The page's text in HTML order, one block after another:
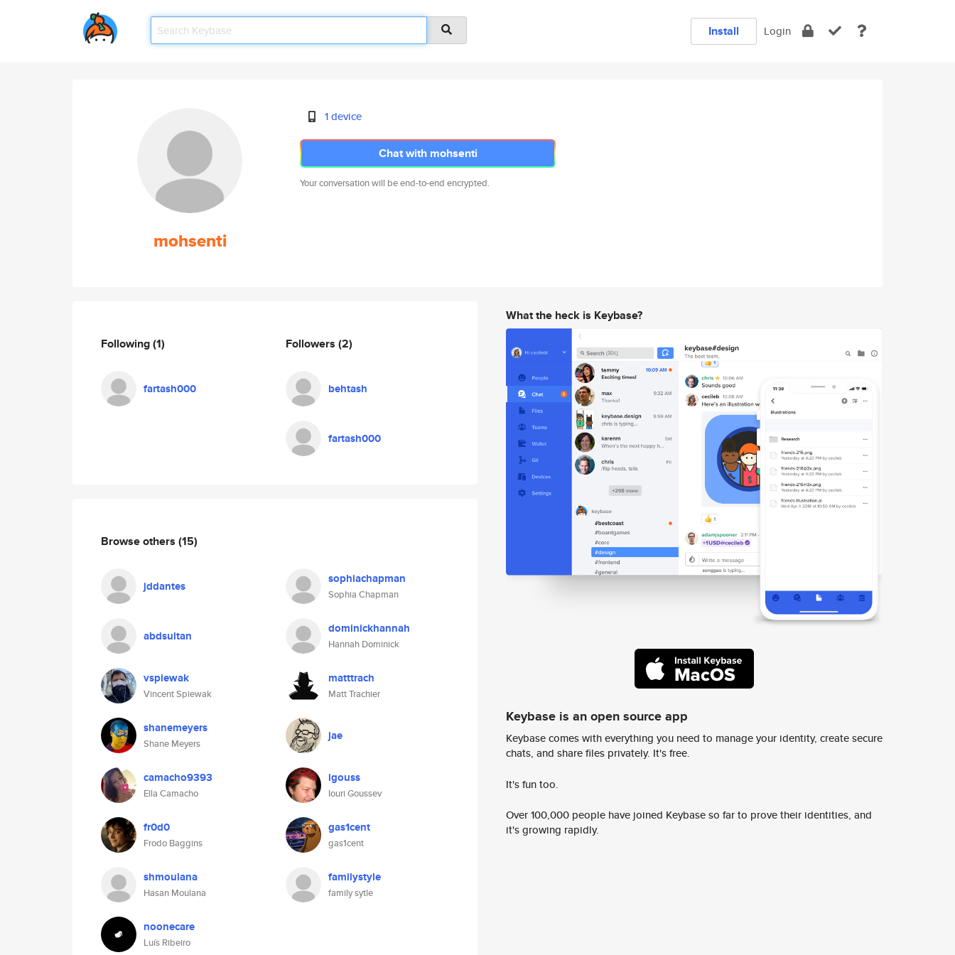
Install Login
mohsenti
1 device
Chat with mohsenti
Your conversation will be end-to-end encrypted.
Following(1)
fartash000
Followers (2)
behtash
fartash000
Browse others (15)
jddantes sophiachapman
Sophia Chapman
abdsultan dominickhannah
Hannah Dominick
vspiewak
Vincent Spiewak
matttrach
Matt Trachier
shanemeyers
Shane Meyers
jae
camacho9393
Ella Camacho
igouss
Iouri Goussev
fr0d0
Frodo Baggins
gas1cent
gas1cent
shmoulana
Hasan Moulana
familystyle
family sytle
noonecare
Luís Ribeiro
What the heck is Keybase?
Keybase is an open source app
Keybase comes with everything you need to manage your identity, create secure
chats, and share files privately. It's free.
It's fun too.
Over 100,000 people have joined Keybase so far to prove their identities, and
it's growing rapidly.